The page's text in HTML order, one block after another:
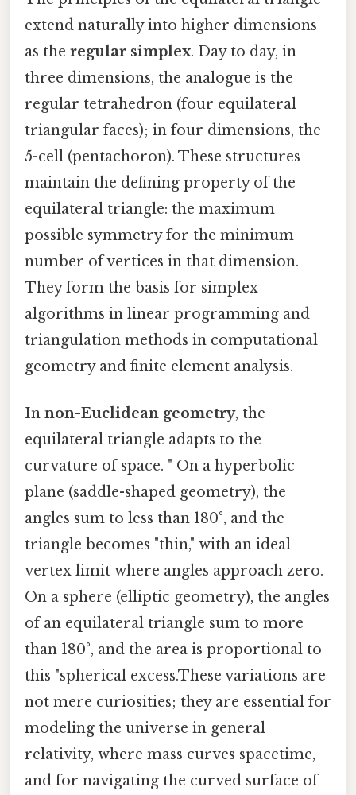
extend naturally into higher dimensions
as the regular simplex. Day to day, in
three dimensions, the analogue is the
regular tetrahedron (four equilateral
triangular faces); in four dimensions, the
5-cell (pentachoron). These structures
maintain the defining property of the
equilateral triangle: the maximum
possible symmetry for the minimum
number of vertices in that dimension.
They form the basis for simplex
algorithms in linear programming and
triangulation methods in computational
geometry and finite element analysis.
In non-Euclidean geometry, the
equilateral triangle adapts to the
curvature of space. " On a hyperbolic
plane (saddle-shaped geometry), the
angles sum to less than 180°, and the
triangle becomes "thin," with an ideal
vertex limit where angles approach zero.
On a sphere (elliptic geometry), the angles
of an equilateral triangle sum to more
than 180°, and the area is proportional to
this "spherical excess.These variations are
not mere curiosities; they are essential for
modeling the universe in general
relativity, where mass curves spacetime,
and for navigating the curved surface of